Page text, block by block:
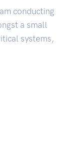
conducting
a small
systems,